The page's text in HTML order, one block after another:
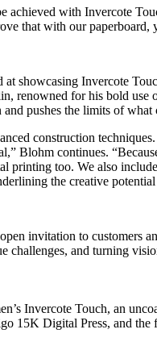
achieved with Invercote
that with our paperboard,
at showcasing Invercote
renowned for his bold
pushes the limits of
construction
Blohm continues.
printing too. We also
the creative
invitation to customers
challenges, and turning
Invercote Touch, an
15K Digital Press, and the